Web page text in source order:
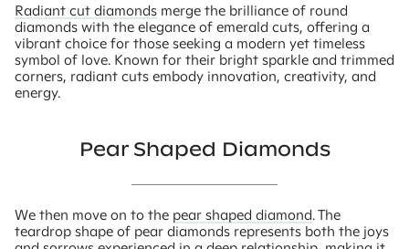
Radiant cut diamonds merge the brilliance of round
diamonds with the elegance of emerald cuts, offering a
vibrant choice for those seeking a modern yet timeless
symbol of love. Known for their bright sparkle and trimmed
corners, radiant cuts embody innovation, creativity, and
energy.
Pear Shaped Diamonds
We then move on to the pear shaped diamond. The
teardrop shape of pear diamonds represents both the joys